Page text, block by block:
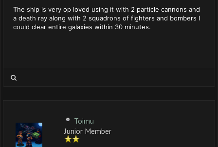
The ship is very op loved using it with 2 particle cannons and
a death ray along with 2 squadrons of fighters and bombers I
could clear entire galaxies within 30 minutes.
Toimu
Junior Member